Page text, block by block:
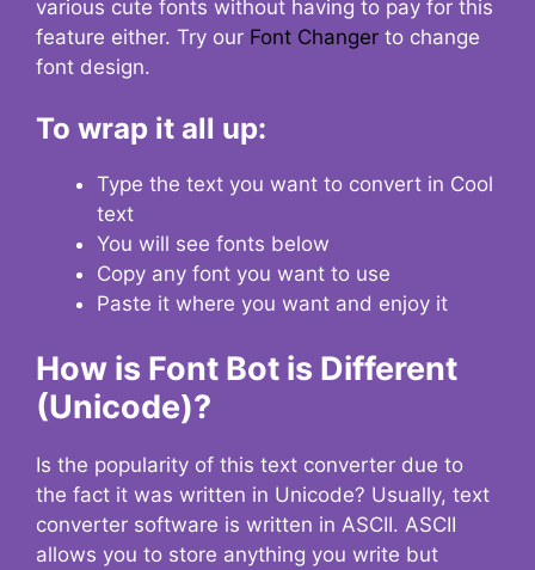
various cute fonts without having to pay for this
feature either. Try our Font Changer to change
font design.
To wrap it all up:
Type the text you want to convert in Cool
text
You will see fonts below
Copy any font you want to use
Paste it where you want and enjoy it
How is Font Bot is Different
(Unicode)?
Is the popularity of this text converter due to
the fact it was written in Unicode? Usually, text
converter software is written in ASCII. ASCII
allows you to store anything you write but